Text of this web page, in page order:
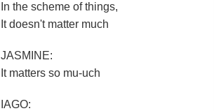
In the scheme of things,
It doesn't matter much
JASMINE:
It matters so mu-uch
IAGO: